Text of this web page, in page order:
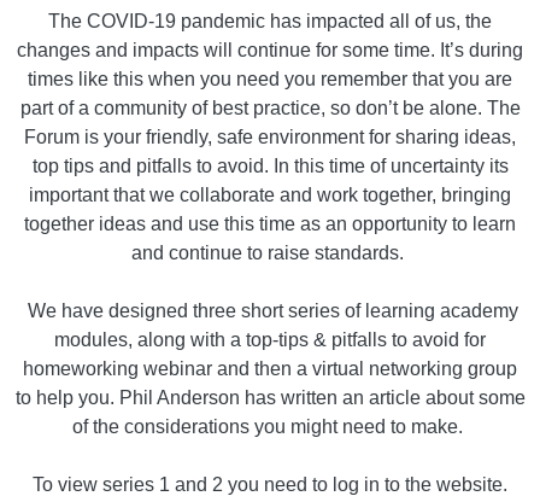
The COVID-19 pandemic has impacted all of us, the
changes and impacts will continue for some time. It’s during
times like this when you need you remember that you are
part of a community of best practice, so don’t be alone. The
Forum is your friendly, safe environment for sharing ideas,
top tips and pitfalls to avoid. In this time of uncertainty its
important that we collaborate and work together, bringing
together ideas and use this time as an opportunity to learn
and continue to raise standards.
We have designed three short series of learning academy
modules, along with a top-tips & pitfalls to avoid for
homeworking webinar and then a virtual networking group
to help you. Phil Anderson has written an article about some
of the considerations you might need to make.
To view series 1 and 2 you need to log in to the website.